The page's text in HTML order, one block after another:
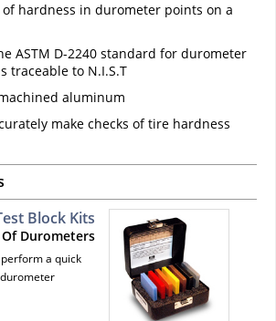
of hardness in durometer points on a
ASTM D-2240 standard for durometer
traceable to N.I.S.T
aluminum
make checks of tire hardness
Block Kits
Durometers
a quick